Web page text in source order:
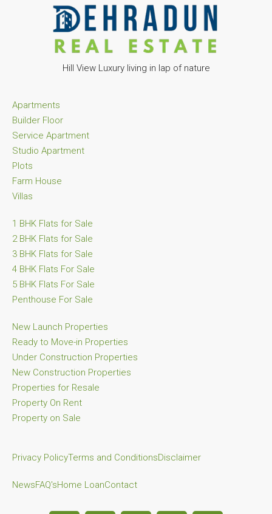
Hill View Luxury living in lap of nature
Apartments
Builder Floor
Service Apartment
Studio Apartment
Plots
Farm House
Villas
1 BHK Flats for Sale
2 BHK Flats for Sale
3 BHK Flats for Sale
4 BHK Flats For Sale
5 BHK Flats For Sale
Penthouse For Sale
New Launch Properties
Ready to Move-in Properties
Under Construction Properties
New Construction Properties
Properties for Resale
Property On Rent
Property on Sale
Privacy PolicyTerms and ConditionsDisclaimer
NewsFAQ'sHome LoanContact